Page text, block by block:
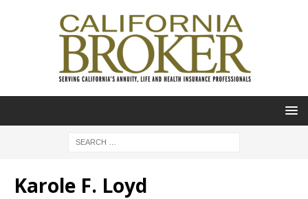
Karole F. Loyd